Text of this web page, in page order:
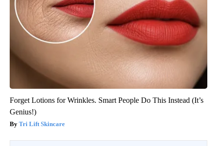
Forget Lotions for Wrinkles. Smart People Do This Instead (It’s
Genius!)
Tri Lift Skincare